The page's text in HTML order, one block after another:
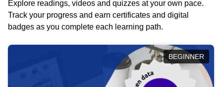
Explore readings, videos and quizzes at your own pace.
Track your progress and earn certificates and digital
badges as you complete each learning path.
BEGINNER